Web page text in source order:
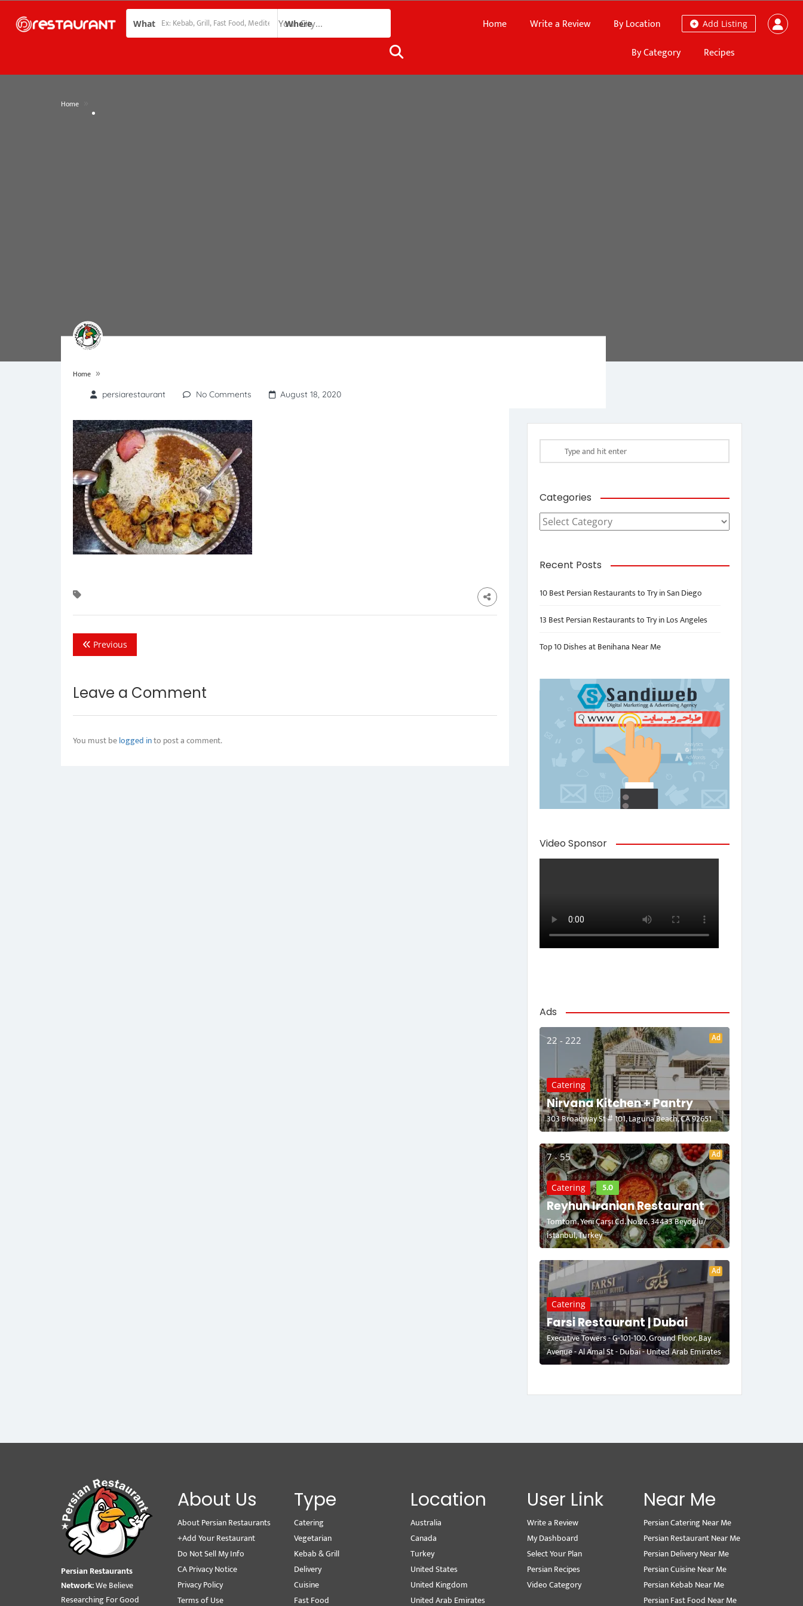
What Where Add Listing
Home Write a Review
By Location
By Category
Recipes
Home
Home »
persiarestaurant No Comments August 18, 2020
Previous
Leave a Comment
You must belogged into post a comment.
Categories
Categories
Recent Posts
10 Best Persian Restaurants to Try in San Diego
13 Best Persian Restaurants to Try in Los Angeles
Top 10 Dishes at Benihana Near Me
Video Sponsor
Ads
22 - 222 Ad
Catering
Nirvana Kitchen + Pantry
303 Broadway St # 101, Laguna Beach, CA 92651
7 - 55 Ad
Catering 5.0
Reyhun Iranian Restaurant
Tomtom, Yeni Çarşı Cd. No:26, 34433 Beyoğlu/
İstanbul, Turkey
Ad
Catering
Farsi Restaurant | Dubai
Executive Towers - G-101-100, Ground Floor, Bay
Avenue - Al Amal St - Dubai - United Arab Emirates
Persian Restaurants
Network:We Believe
Researching For Good
About Us
About Persian Restaurants
+Add Your Restaurant
Do Not Sell My Info
CA Privacy Notice
Privacy Policy
Terms of Use
Type
Catering
Vegetarian
Kebab & Grill
Delivery
Cuisine
Fast Food
Location
Australia
Canada
Turkey
United States
United Kingdom
United Arab Emirates
User Link
Write a Review
My Dashboard
Select Your Plan
Persian Recipes
Video Category
Near Me
Persian Catering Near Me
Persian Restaurant Near Me
Persian Delivery Near Me
Persian Cuisine Near Me
Persian Kebab Near Me
Persian Fast Food Near Me